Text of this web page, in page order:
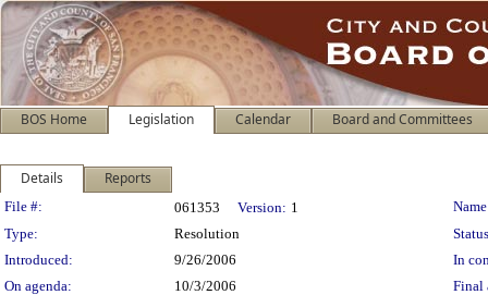
BOS Home Legislation Calendar Board and Committees
Details Reports
Legislation Details
File #: 061353 Version: 1
Type:
Resolution
Introduced:
9/26/2006
In
On agenda:
10/3/2006
Final